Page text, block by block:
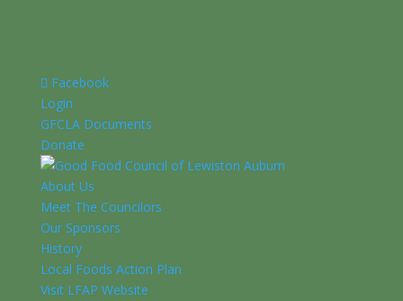
Facebook
Login
GFCLA Documents
Donate
About Us
Meet The Councilors
Our Sponsors
History
Local Foods Action Plan
Visit LFAP Website